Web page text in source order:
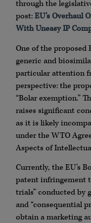
through the
post:EU’s Overhaul
With Uneasy IP
One of the proposed
generic and
particular attention
perspective: the
“Bolar exemption.”
raises significant
as it is likely
under the WTO
Aspects of
Currently, the EU’s
patent infringement
trials” conducted by
and “consequential
obtain a marketing